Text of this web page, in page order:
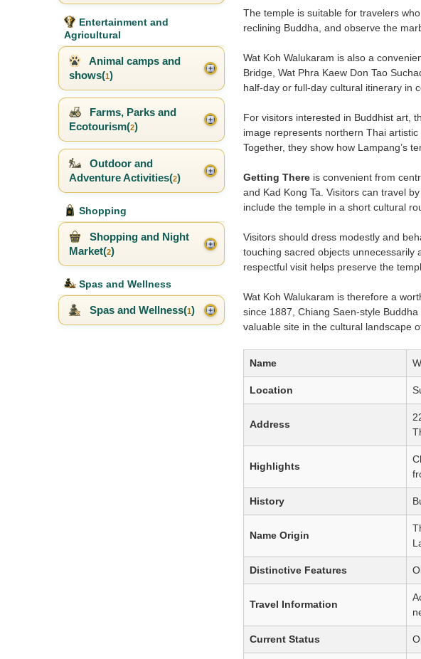
The temple is suitable for travelers
reclining Buddha, and observe the
Wat Koh Walukaram is also a
Bridge, Wat Phra Kaew Don Tao
half-day or full-day cultural itinerary in
For visitors interested in Buddhist art,
image represents northern Thai
Together, they show how Lampang’s
Getting Thereis convenient from
and Kad Kong Ta. Visitors can travel
include the temple in a short cultural
Visitors should dress modestly and
touching sacred objects unnecessarily
respectful visit helps preserve the
Wat Koh Walukaram is therefore a
since 1887, Chiang Saen-style
valuable site in the cultural landscape
Name
Location
Address
Highlights
History
Name Origin
Distinctive Features
Travel Information
Current Status
Entertainment and
Agricultural
Animal camps and
shows(1)
Farms, Parks and
Ecotourism(2)
Outdoor and
Adventure Activities(2)
Shopping
Shopping and Night
Market(2)
Spas and Wellness
Spas and Wellness(1)